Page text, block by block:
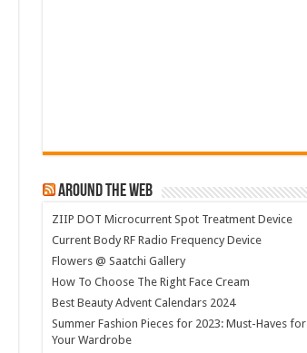
Around The Web
ZIIP DOT Microcurrent Spot Treatment Device
Current Body RF Radio Frequency Device
Flowers @ Saatchi Gallery
How To Choose The Right Face Cream
Best Beauty Advent Calendars 2024
Summer Fashion Pieces for 2023: Must-Haves for
Your Wardrobe